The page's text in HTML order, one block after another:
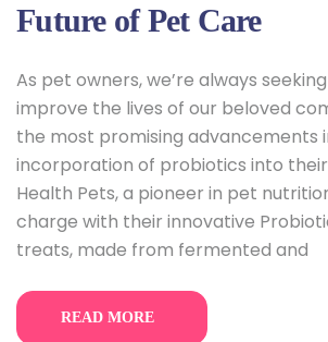
Future of Pet Care
As pet owners, we’re always
improve the lives of our beloved
the most promising advancements
incorporation of probiotics into
Health Pets, a pioneer in pet
charge with their innovative
treats, made from fermented and
READ MORE